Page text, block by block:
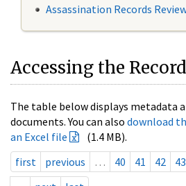
Assassination Records
Accessing the
The table below displays metadata
documents. You can also download
an Excel file
(1.4 MB).
first
previous … 40 41 42 43